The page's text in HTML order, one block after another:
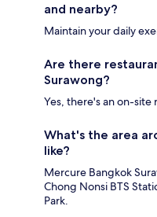
and nearby?
Maintain your daily
Are there
Surawong?
Yes, there's an on-site
What's the area
like?
Mercure Bangkok
Chong Nonsi BTS
Park.